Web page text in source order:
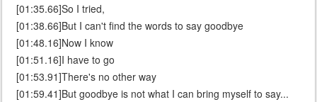
[01:35.66]So I tried,
[01:38.66]But I can't find the words to say goodbye
[01:48.16]Now I know
[01:51.16]I have to go
[01:53.91]There's no other way
[01:59.41]But goodbye is not what I can bring myself to say...